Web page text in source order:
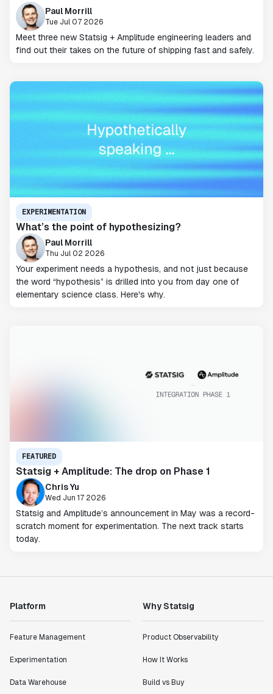
Paul Morrill
Tue Jul 07 2026
Meet three new Statsig + Amplitude engineering leaders and
find out their takes on the future of shipping fast and safely.
EXPERIMENTATION
What’s the point of hypothesizing?
Paul Morrill
Thu Jul 02 2026
Your experiment needs a hypothesis, and not just because
the word “hypothesis” is drilled into you from day one of
elementary science class. Here's why.
FEATURED
Statsig + Amplitude: The drop on Phase 1
Chris Yu
Wed Jun 17 2026
Statsig and Amplitude’s announcement in May was a record-
scratch moment for experimentation. The next track starts
today.
Platform
Feature Management
Experimentation
Data Warehouse
Why Statsig
Product Observability
How It Works
Build vs Buy